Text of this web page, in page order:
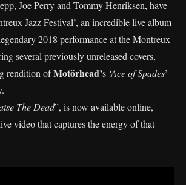
Joe Perry and Tommy Henriksen, have
Jazz Festival’, an incredible live album
2018 performance at the Montreux
several previously unreleased covers,
rendition ofMotörhead’s ‘Ace of Spades’
The Dead”, is now available online,
video that captures the energy of that